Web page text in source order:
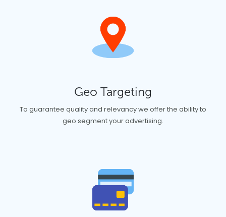
Geo Targeting
To guarantee quality and relevancy we offer the ability to
geo segment your advertising.